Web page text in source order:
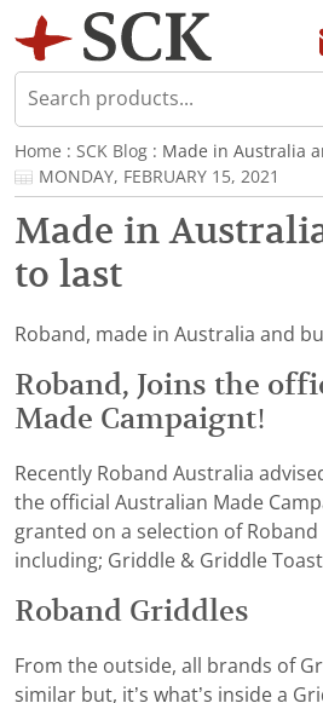
Home : SCK Blog : Made in Australia
MONDAY, FEBRUARY 15, 2021
Made in
to last
Roband, made in Australia and
Roband, Joins the
Made Campaignt!
Recently Roband Australia
the official Australian Made
granted on a selection of
including; Griddle & Griddle
Roband Griddles
From the outside, all brands of
similar but, it’s what’s inside a